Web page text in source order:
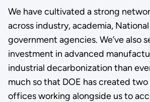
We have cultivated a strong
across industry, academia,
government agencies. We’ve also
investment in advanced
industrial decarbonization than
much so that DOE has created
offices working alongside us to